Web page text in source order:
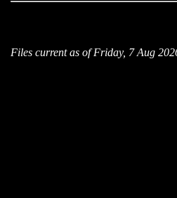
Files current as of Friday, 7 Aug